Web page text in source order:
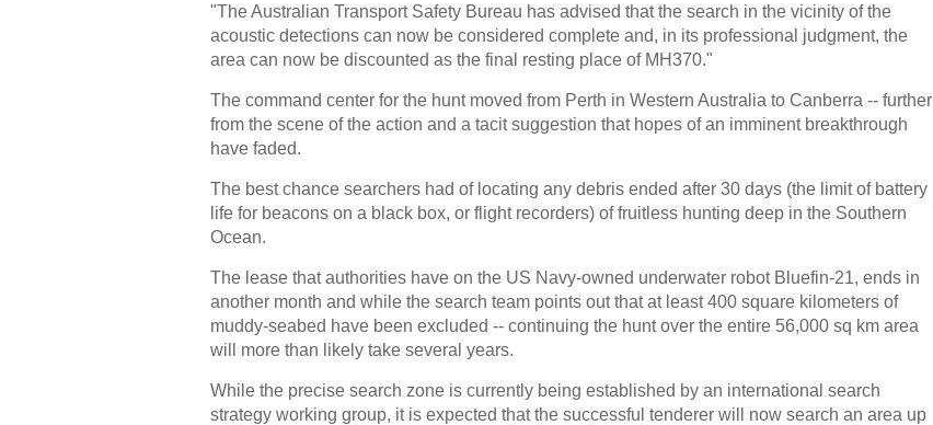
"The Australian Transport Safety Bureau has advised that the search in the vicinity of the
acoustic detections can now be considered complete and, in its professional judgment, the
area can now be discounted as the final resting place of MH370."
The command center for the hunt moved from Perth in Western Australia to Canberra -- further
from the scene of the action and a tacit suggestion that hopes of an imminent breakthrough
have faded.
The best chance searchers had of locating any debris ended after 30 days (the limit of battery
life for beacons on a black box, or flight recorders) of fruitless hunting deep in the Southern
Ocean.
The lease that authorities have on the US Navy-owned underwater robot Bluefin-21, ends in
another month and while the search team points out that at least 400 square kilometers of
muddy-seabed have been excluded -- continuing the hunt over the entire 56,000 sq km area
will more than likely take several years.
While the precise search zone is currently being established by an international search
strategy working group, it is expected that the successful tenderer will now search an area up